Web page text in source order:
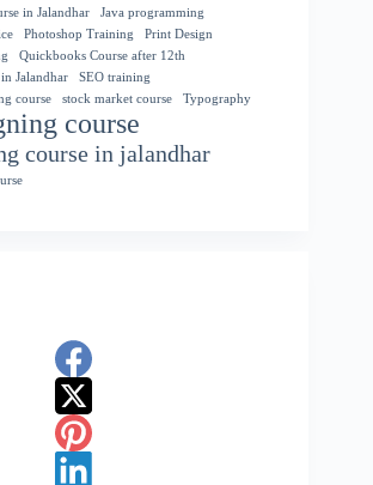
in Jalandhar
Java programming
Photoshop Training
Print Design
Quickbooks Course after 12th
Jalandhar
SEO training
course
stock market course Typography
course
course in jalandhar